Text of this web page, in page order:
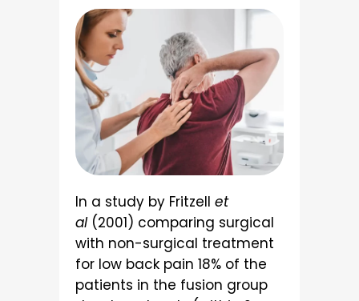
In a study by Fritzell et
al(2001) comparing surgical
with non-surgical treatment
for low back pain 18% of the
patients in the fusion group